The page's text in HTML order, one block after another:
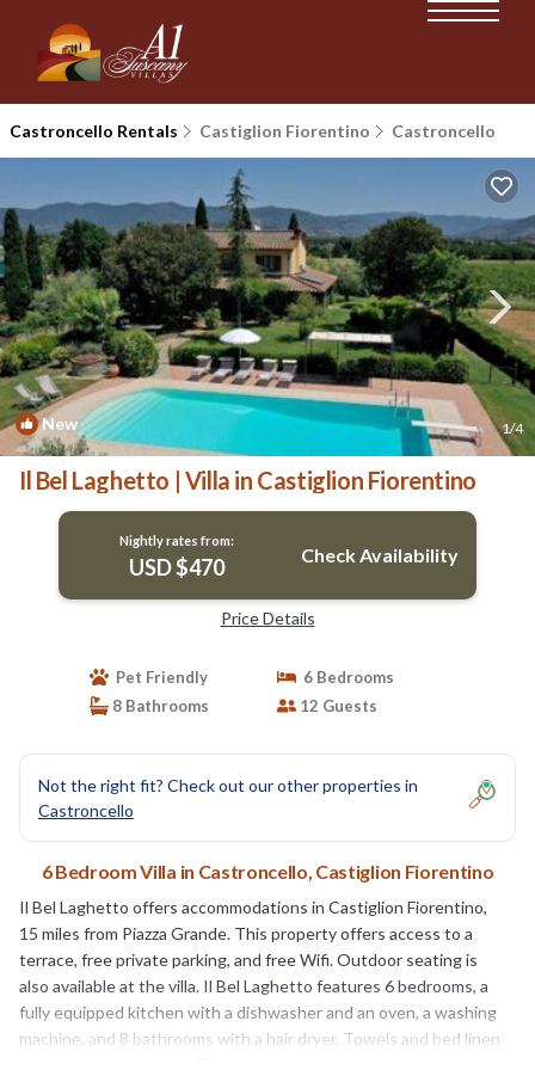
Castroncello Rentals Castiglion Fiorentino Castroncello
New 1/4
Il Bel Laghetto | Villa in Castiglion Fiorentino
Nightly rates from:
USD $470 Check Availability
Price Details
Pet Friendly
6 Bedrooms
8 Bathrooms
12 Guests
Not the right fit? Check out our other properties in
Castroncello
6 Bedroom Villa in Castroncello, Castiglion Fiorentino
Il Bel Laghetto offers accommodations in Castiglion Fiorentino,
15 miles from Piazza Grande. This property offers access to a
terrace, free private parking, and free Wifi. Outdoor seating is
also available at the villa. Il Bel Laghetto features 6 bedrooms, a
fully equipped kitchen with a dishwasher and an oven, a washing
machine, and 8 bathrooms with a hair dryer. Towels and bed linen